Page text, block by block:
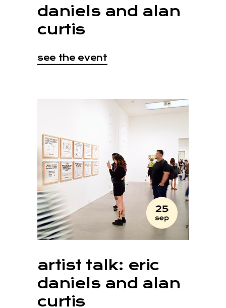
daniels and alan
curtis
see the event
artist talk: eric
daniels and alan
curtis